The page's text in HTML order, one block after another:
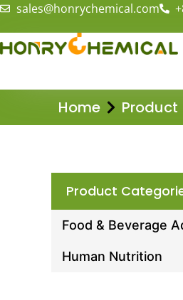
sales@honrychemical.com
Home Product
Product
Food & Beverage
Human Nutrition